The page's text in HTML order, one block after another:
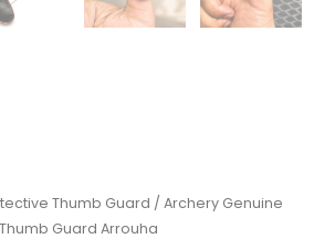
Thumb Guard / Archery Genuine
Guard Arrouha